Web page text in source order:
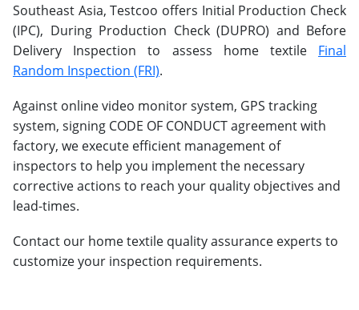
Southeast Asia, Testcoo offers Initial Production Check
(IPC), During Production Check (DUPRO) and Before
Delivery Inspection to assess home textile Final
Random Inspection (FRI).
Against online video monitor system, GPS tracking
system, signing CODE OF CONDUCT agreement with
factory, we execute efficient management of
inspectors to help you implement the necessary
corrective actions to reach your quality objectives and
lead-times.
Contact our home textile quality assurance experts to
customize your inspection requirements.